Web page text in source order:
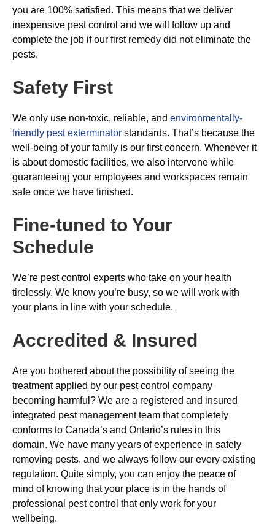
you are 100% satisfied. This means that we deliver
inexpensive pest control and we will follow up and
complete the job if our first remedy did not eliminate the
pests.
Safety First
We only use non-toxic, reliable, and environmentally-
friendly pest exterminator standards. That’s because the
well-being of your family is our first concern. Whenever it
is about domestic facilities, we also intervene while
guaranteeing your employees and workspaces remain
safe once we have finished.
Fine-tuned to Your
Schedule
We’re pest control experts who take on your health
tirelessly. We know you’re busy, so we will work with
your plans in line with your schedule.
Accredited & Insured
Are you bothered about the possibility of seeing the
treatment applied by our pest control company
becoming harmful? We are a registered and insured
integrated pest management team that completely
conforms to Canada’s and Ontario’s rules in this
domain. We have many years of experience in safely
removing pests, and we always follow our every existing
regulation. Quite simply, you can enjoy the peace of
mind of knowing that your place is in the hands of
professional pest control that only work for your
wellbeing.